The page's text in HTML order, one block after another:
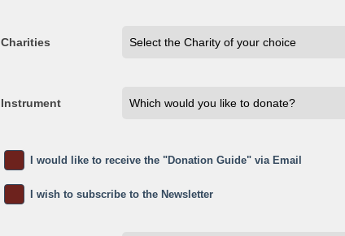
Charities
Instrument
I would like to receive the "Donation Guide" via Email
I wish to subscribe to the Newsletter